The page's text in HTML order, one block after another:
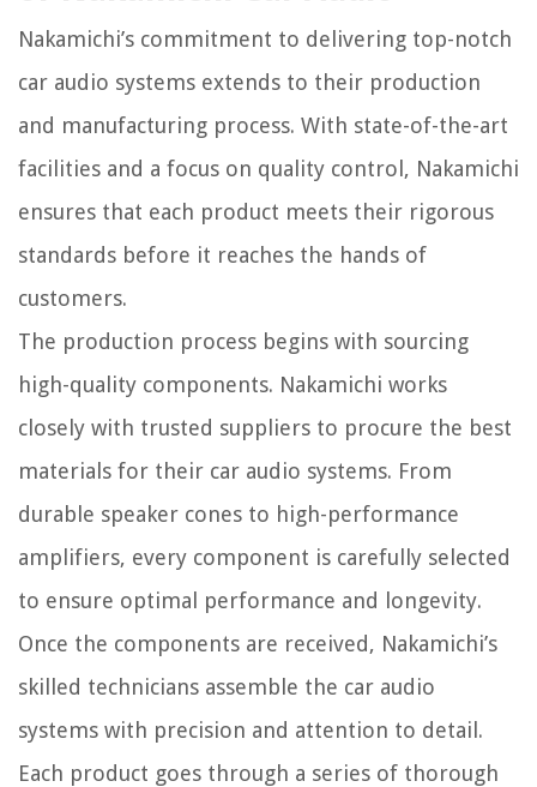
Nakamichi’s commitment to delivering top-notch
car audio systems extends to their production
and manufacturing process. With state-of-the-art
facilities and a focus on quality control, Nakamichi
ensures that each product meets their rigorous
standards before it reaches the hands of
customers.
The production process begins with sourcing
high-quality components. Nakamichi works
closely with trusted suppliers to procure the best
materials for their car audio systems. From
durable speaker cones to high-performance
amplifiers, every component is carefully selected
to ensure optimal performance and longevity.
Once the components are received, Nakamichi’s
skilled technicians assemble the car audio
systems with precision and attention to detail.
Each product goes through a series of thorough